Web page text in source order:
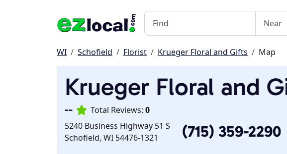
WI Schofield Florist Krueger Floral and Gifts Map
Krueger Floral and
-- Total Reviews: 0
5240 Business Highway 51 S
Schofield, WI 54476-1321
(715) 359-2290